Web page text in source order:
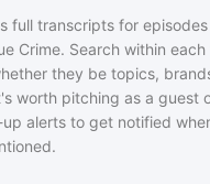
full transcripts for
Crime. Search within
they be topics,
worth pitching as a guest
alerts to get notified